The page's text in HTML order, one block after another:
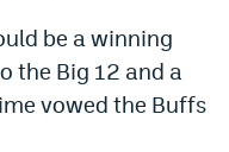
be a winning
the Big 12 and a
vowed the Buffs